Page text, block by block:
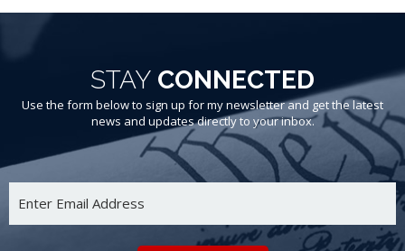
STAY CONNECTED
Use the form below to sign up for my newsletter and get the latest
news and updates directly to your inbox.